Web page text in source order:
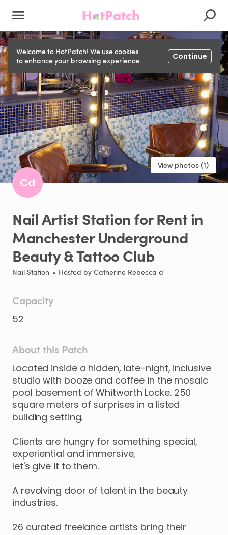
Welcome to HotPatch! We usecookies
to enhance your browsing experience.
Continue
View photos (1)
Cd
NailArtistStationfor Rentin
Manchester Underground
Beauty&TattooClub
Nail Station • Hosted by Catherine Rebecca d
Capacity
52
About this Patch
Located inside a hidden​,​ late-night​,​ inclusive
studio with booze and coffee in the mosaic
pool basement of Whitworth Locke. 250
square meters of surprises in a listed
building setting.
Clients are hungry for something special​,​
experiential and immersive​,​
let's give it to them.
A revolving door of talent in the beauty
industries.
26 curated freelance artists bring their